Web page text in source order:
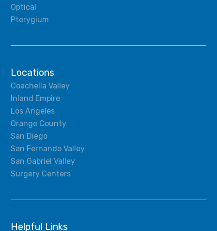
Optical
Pterygium
Locations
Coachella Valley
Inland Empire
Los Angeles
Orange County
San Diego
San Fernando Valley
San Gabriel Valley
Surgery Centers
Helpful Links